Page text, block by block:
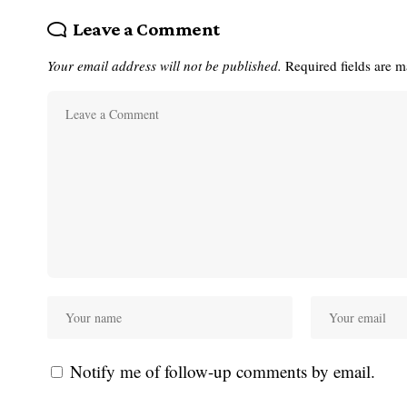
Leave a Comment
Your email address will not be published. Required fields are
Notify me of follow-up comments by email.